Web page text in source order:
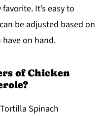
It’s easy to
be adjusted based on
on hand.
of Chicken
Spinach